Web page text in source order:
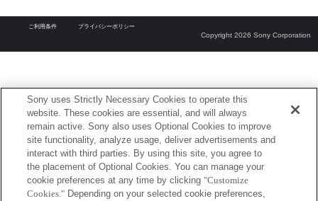
ご利用条件 プライバシーポリシー
Copyright 2026 Sony Corporation
Sony uses Strictly Necessary Cookies to operate this
website. These cookies are essential, and will always
remain active. Sony also uses Optional Cookies to improve
site functionality, analyze usage, deliver advertisements and
interact with third parties. By using this site, you agree to
the placement of Optional Cookies. You can manage your
cookie preferences at any time by clicking "Customize
Cookies." Depending on your selected cookie preferences,